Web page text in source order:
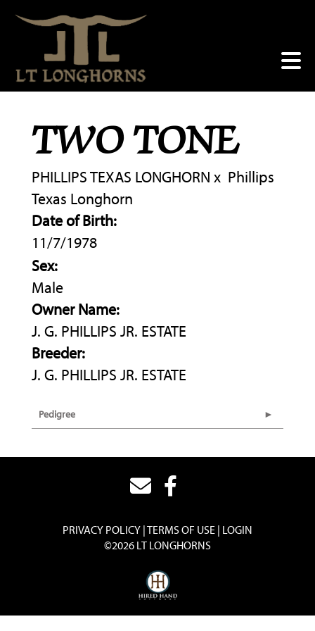
TWO TONE
PHILLIPS TEXAS LONGHORN x Phillips
Texas Longhorn
Date of Birth:
11/7/1978
Sex:
Male
Owner Name:
J. G. PHILLIPS JR. ESTATE
Breeder:
J. G. PHILLIPS JR. ESTATE
Pedigree
PRIVACY POLICY TERMS OF USE LOGIN
©2026 LT LONGHORNS